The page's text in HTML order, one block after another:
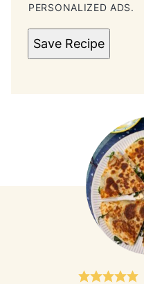
PERSONALIZED ADS.
Save Recipe